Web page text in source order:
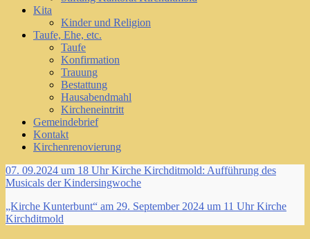
Kita
Kinder und Religion
Taufe, Ehe, etc.
Taufe
Konfirmation
Trauung
Bestattung
Hausabendmahl
Kircheneintritt
Gemeindebrief
Kontakt
Kirchenrenovierung
07. 09.2024 um 18 Uhr Kirche Kirchditmold: Aufführung des
Musicals der Kindersingwoche
„Kirche Kunterbunt“ am 29. September 2024 um 11 Uhr Kirche
Kirchditmold